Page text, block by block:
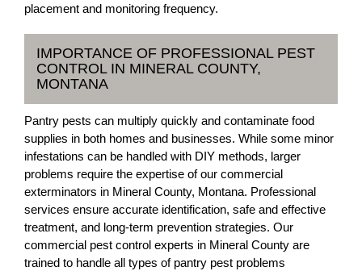
placement and monitoring frequency.
IMPORTANCE OF PROFESSIONAL PEST
CONTROL IN MINERAL COUNTY,
MONTANA
Pantry pests can multiply quickly and contaminate food
supplies in both homes and businesses. While some minor
infestations can be handled with DIY methods, larger
problems require the expertise of our commercial
exterminators in Mineral County, Montana. Professional
services ensure accurate identification, safe and effective
treatment, and long-term prevention strategies. Our
commercial pest control experts in Mineral County are
trained to handle all types of pantry pest problems